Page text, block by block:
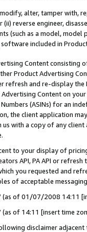
alter, tamper with,
reverse engineer,
(such as a model,
software included in
Content
Product Advertising
and re-display the
Content on
(ASINs) for an
the client application
us with a copy of any
to your display of
API, PA API or
you requested and
of acceptable
(as of 01/07/2008 14:11
(as of 14:11 [insert time
disclaimer